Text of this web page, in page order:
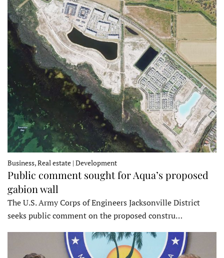
Business, Real estate | Development
Public comment sought for Aqua’s proposed
gabion wall
The U.S. Army Corps of Engineers Jacksonville District
seeks public comment on the proposed constru…